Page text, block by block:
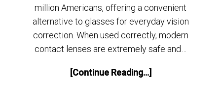
million Americans, offering a convenient
alternative to glasses for everyday vision
correction. When used correctly, modern
contact lenses are extremely safe and…
[Continue Reading...]